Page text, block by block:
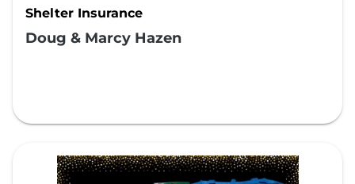
Shelter Insurance
Doug & Marcy Hazen